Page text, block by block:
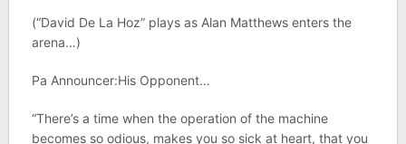
(“David De La Hoz” plays as Alan Matthews enters the
arena…)
Pa Announcer:His Opponent…
“There’s a time when the operation of the machine
becomes so odious, makes you so sick at heart, that you